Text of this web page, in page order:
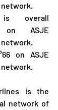
is overall
on ASJE
on ASJE
is the
network of